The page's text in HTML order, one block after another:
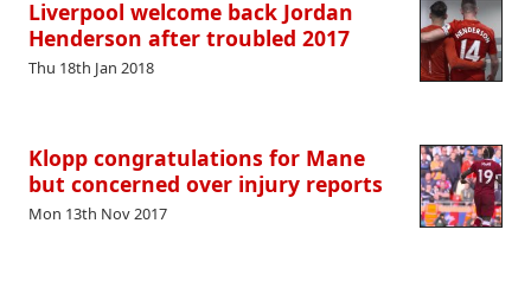
Liverpool welcome back Jordan
Henderson after troubled 2017
Thu 18th Jan 2018
Klopp congratulations for Mane
but concerned over injury reports
Mon 13th Nov 2017